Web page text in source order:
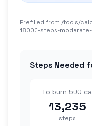
Prefilled from /tools/
18000-steps-
Steps Needed
To burn 500 cal
13,235
steps